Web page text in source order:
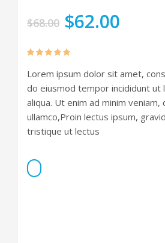
$68.00 $62.00
out of 5
Lorem ipsum dolor sit amet,
do eiusmod tempor incididunt ut
aliqua. Ut enim ad minim
ullamco,Proin lectus ipsum,
tristique ut lectus